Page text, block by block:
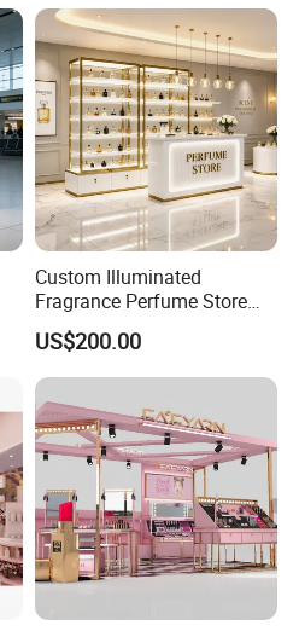
Custom Illuminated
Fragrance Perfume Store
Display Cabinet High-End
Perfume Shop Showcase
Furniture Perfume Shop
Design
US$200.00